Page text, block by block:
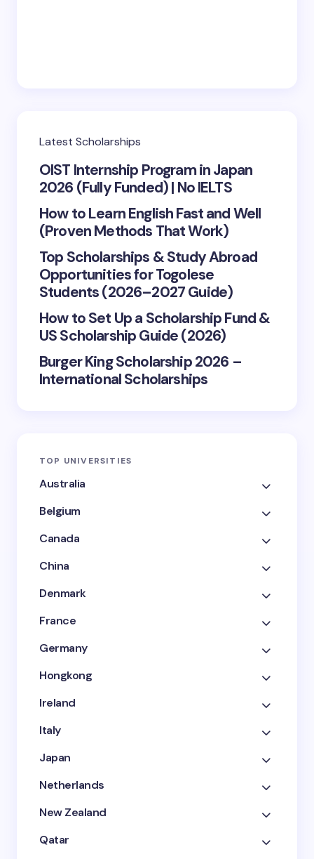
Latest Scholarships
OIST Internship Program in Japan
2026 (Fully Funded) | No IELTS
How to Learn English Fast and Well
(Proven Methods That Work)
Top Scholarships & Study Abroad
Opportunities for Togolese
Students (2026–2027 Guide)
How to Set Up a Scholarship Fund &
US Scholarship Guide (2026)
Burger King Scholarship 2026 –
International Scholarships
TOP UNIVERSITIES
Australia
Belgium
Canada
China
Denmark
France
Germany
Hongkong
Ireland
Italy
Japan
Netherlands
New Zealand
Qatar